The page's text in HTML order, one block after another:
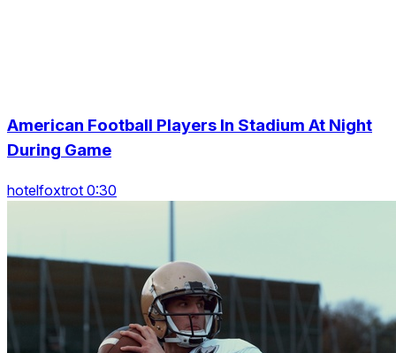
American Football Players In Stadium At Night
During Game
hotelfoxtrot 0:30